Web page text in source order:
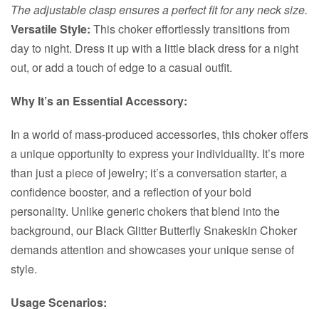
The adjustable clasp ensures a perfect fit for any neck size.
Versatile Style: This choker effortlessly transitions from
day to night. Dress it up with a little black dress for a night
out, or add a touch of edge to a casual outfit.
Why It’s an Essential Accessory:
In a world of mass-produced accessories, this choker offers
a unique opportunity to express your individuality. It’s more
than just a piece of jewelry; it’s a conversation starter, a
confidence booster, and a reflection of your bold
personality. Unlike generic chokers that blend into the
background, our Black Glitter Butterfly Snakeskin Choker
demands attention and showcases your unique sense of
style.
Usage Scenarios: